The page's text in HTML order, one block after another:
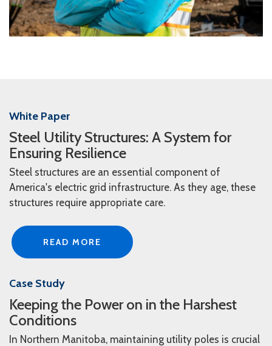
White Paper
Steel Utility Structures: A System for
Ensuring Resilience
Steel structures are an essential component of
America's electric grid infrastructure. As they age, these
structures require appropriate care.
READ MORE
Case Study
Keeping the Power on in the Harshest
Conditions
In Northern Manitoba, maintaining utility poles is crucial